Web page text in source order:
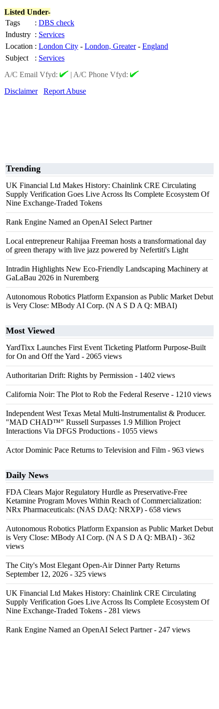
Listed Under-
Tags
: DBS check
Industry : Services
Location : London City - London, Greater- England
Subject
: Services
A/C Email Vfyd:
| A/C Phone Vfyd:
Disclaimer
Report Abuse
Trending
UK Financial Ltd Makes History: Chainlink CRE Circulating
Supply Verification Goes Live Across Its Complete Ecosystem Of
Nine Exchange-Traded Tokens
Rank Engine Named an OpenAI Select Partner
Local entrepreneur Rahijaa Freeman hosts a transformational day
of green therapy with live jazz powered by Nefertiti's Light
Intradin Highlights New Eco-Friendly Landscaping Machinery at
GaLaBau 2026 in Nuremberg
Autonomous Robotics Platform Expansion as Public Market Debut
is Very Close: MBody AI Corp. (N A S D A Q: MBAI)
Most Viewed
YardTixx Launches First Event Ticketing Platform Purpose-Built
for On and Off the Yard - 2065 views
Authoritarian Drift: Rights by Permission - 1402 views
California Noir: The Plot to Rob the Federal Reserve - 1210 views
Independent West Texas Metal Multi-Instrumentalist & Producer.
"MAD CHAD™" Russell Surpasses 1.9 Million Project
Interactions Via DFGS Productions - 1055 views
Actor Dominic Pace Returns to Television and Film - 963 views
Daily News
FDA Clears Major Regulatory Hurdle as Preservative-Free
Ketamine Program Moves Within Reach of Commercialization:
NRx Pharmaceuticals: (NAS DAQ: NRXP) - 658 views
Autonomous Robotics Platform Expansion as Public Market Debut
is Very Close: MBody AI Corp. (N A S D A Q: MBAI) - 362
views
The City's Most Elegant Open-Air Dinner Party Returns
September 12, 2026 - 325 views
UK Financial Ltd Makes History: Chainlink CRE Circulating
Supply Verification Goes Live Across Its Complete Ecosystem Of
Nine Exchange-Traded Tokens - 281 views
Rank Engine Named an OpenAI Select Partner- 247 views